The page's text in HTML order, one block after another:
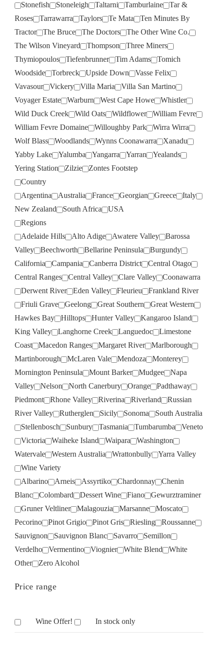
Stonefish Stoneleigh Taltarni Tamburlaine
Tar &
Roses
Tarrawarra Taylors Te Mata
Ten Minutes By
Tractor
The Bruce The Doctors
The Other Wine Co.
The Wilson Vineyard
Thompson
Three Miners
Thymiopoulos
Tiefenbrunner Tim Adams
Tomich
Woodside
Torbreck Upside Down
Vasse Felix
Vavasour
Vickery Villa Maria
Villa San Martino
Voyager Estate
Warburn West Cape Howe
Whistler
Wild Duck Creek
Wild Oats Wildflower
William Fevre
William Fevre Domaine
Willoughby Park
Wirra Wirra
Wolf Blass
Woodlands Wynns Coonawarra
Xanadu
Yabby Lake
Yalumba Yangarra Yarran
Yealands
Yering Station
Zilzie
Zontes Footstep
Country
Argentina
Australia France Georgian Greece
Italy
New Zealand
South Africa
USA
Regions
Adelaide Hills
Alto Adige Awatere Valley
Barossa
Valley
Beechworth Bellarine Peninsula
Burgundy
California
Campania Canberra District
Central Otago
Central Ranges
Central Valley Clare Valley
Coonawarra
Derwent River
Eden Valley Fleurieu
Frankland River
Friuli Grave
Geelong Great Southern
Great Western
Hawkes Bay
Hilltops Hunter Valley
Kangaroo Island
King Valley
Langhorne Creek Languedoc
Limestone
Coast
Macedon Ranges Margaret River
Marlborough
Martinborough
McLaren Vale Mendoza
Monterey
Mornington Peninsula
Mount Barker Mudgee
Napa
Valley
Nelson North Canerbury Orange
Padthaway
Piedmont
Rhone Valley Riverina Riverland
Russian
River Valley
Rutherglen Sicily Sonoma
South Australia
Stellenbosch
Sunbury Tasmania Tumbarumba
Veneto
Victoria
Waiheke Island Waipara
Washington
Watervale
Western Australia Wrattonbully
Yarra Valley
Wine Variety
Albarino
Arneis Assyrtiko Chardonnay
Chenin
Blanc
Colombard Dessert Wine Fiano
Gewurztraminer
Gruner Veltliner
Malagouzia Marsanne
Moscato
Pecorino
Pinot Grigio Pinot Gris Riesling
Roussanne
Sauvignon
Sauvignon Blanc Savarro
Semillon
Verdelho
Vermentino Viognier White Blend
White
Other
Zero Alcohol
Price range
Wine Offer! In stock only